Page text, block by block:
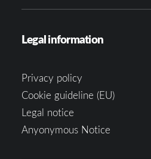
Legal information
Privacy policy
Cookie guideline (EU)
Legal notice
Anyonymous Notice